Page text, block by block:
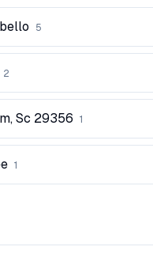
5
2
Sc 29356 1
1